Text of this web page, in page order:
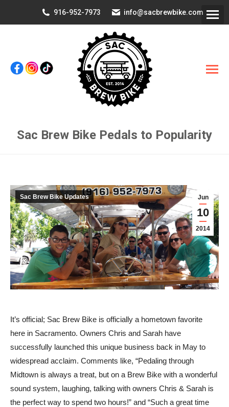
916-952-7973 info@sacbrewbike.com
Sac Brew Bike Pedals to Popularity
Jun
10
2014
Sac Brew Bike Updates
It’s official; Sac Brew Bike is officially a hometown favorite
here in Sacramento. Owners Chris and Sarah have
successfully launched this unique business back in May to
widespread acclaim. Comments like, “Pedaling through
Midtown is always a treat, but on a Brew Bike with a wonderful
sound system, laughing, talking with owners Chris & Sarah is
the perfect way to spend two hours!” and “Such a great time